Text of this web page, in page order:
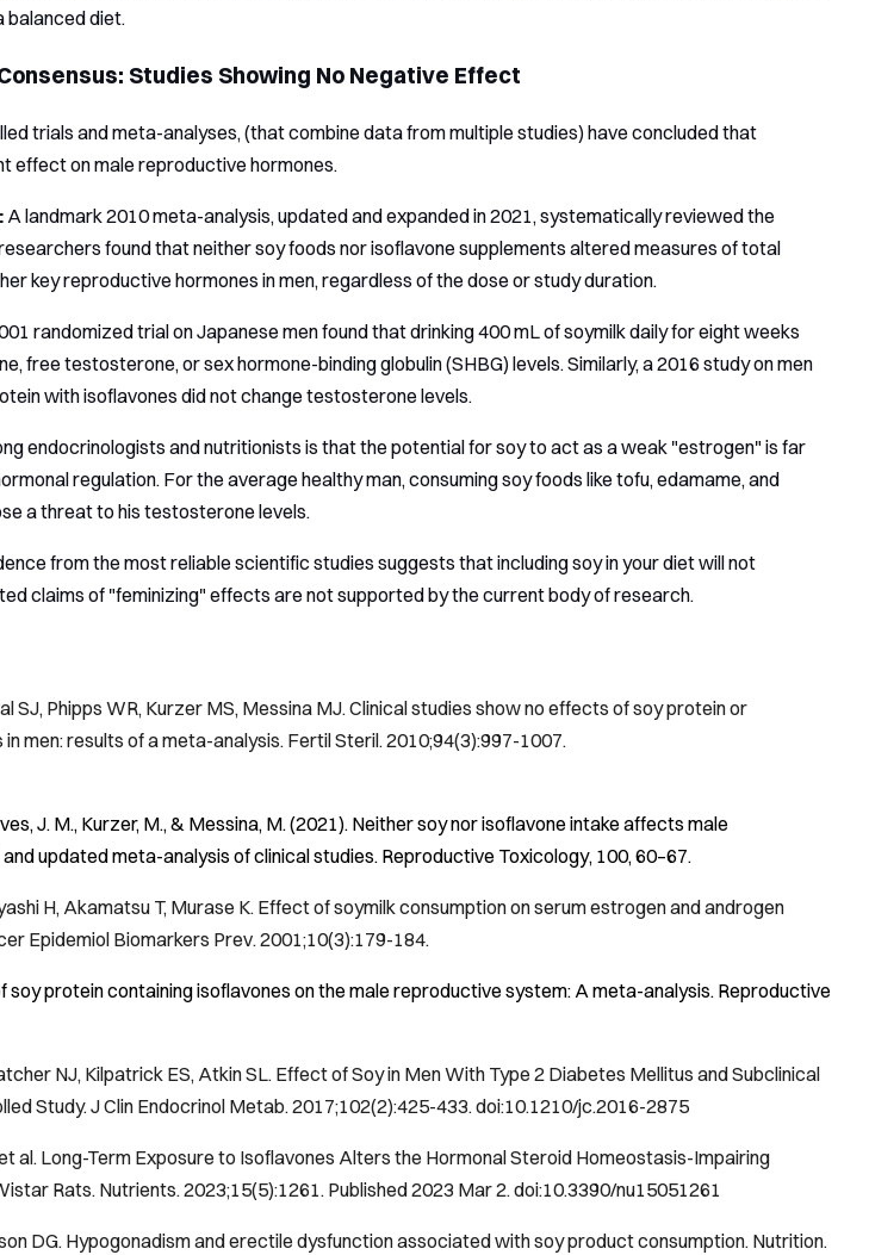
balanced diet.
Studies Showing No Negative Effect
trials and meta-analyses, (that combine data from multiple studies) have concluded that
effect on male reproductive hormones.
A landmark 2010 meta-analysis, updated and expanded in 2021, systematically reviewed the
found that neither soy foods nor isoflavone supplements altered measures of total
key reproductive hormones in men, regardless of the dose or study duration.
randomized trial on Japanese men found that drinking 400 mL of soymilk daily for eight weeks
free testosterone, or sex hormone-binding globulin (SHBG) levels. Similarly, a 2016 study on men
with isoflavones did not change testosterone levels.
endocrinologists and nutritionists is that the potential for soy to act as a weak "estrogen" is far
regulation. For the average healthy man, consuming soy foods like tofu, edamame, and
a threat to his testosterone levels.
from the most reliable scientific studies suggests that including soy in your diet will not
claims of "feminizing" effects are not supported by the current body of research.
SJ, Phipps WR, Kurzer MS, Messina MJ. Clinical studies show no effects of soy protein or
men: results of a meta-analysis. Fertil Steril. 2010;94(3):997-1007.
J. M., Kurzer, M., & Messina, M. (2021). Neither soy nor isoflavone intake affects male
updated meta-analysis of clinical studies. Reproductive Toxicology, 100, 60–67.
H, Akamatsu T, Murase K. Effect of soymilk consumption on serum estrogen and androgen
Epidemiol Biomarkers Prev. 2001;10(3):179-184.
soy protein containing isoflavones on the male reproductive system: A meta-analysis. Reproductive
NJ, Kilpatrick ES, Atkin SL. Effect of Soy in Men With Type 2 Diabetes Mellitus and Subclinical
Study.J Clin Endocrinol Metab. 2017;102(2):425-433. doi:10.1210/jc.2016-2875
al. Long-Term Exposure to Isoflavones Alters the Hormonal Steroid Homeostasis-Impairing
Rats.Nutrients. 2023;15(5):1261. Published 2023 Mar 2. doi:10.3390/nu15051261
DG. Hypogonadism and erectile dysfunction associated with soy product consumption. Nutrition.